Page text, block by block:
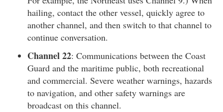
hailing, contact the other vessel, quickly agree to
another channel, and then switch to that channel to
continue conversation.
Channel 22: Communications between the Coast
Guard and the maritime public, both recreational
and commercial. Severe weather warnings, hazards
to navigation, and other safety warnings are
broadcast on this channel.